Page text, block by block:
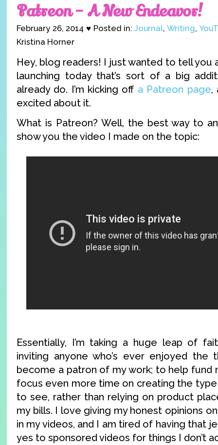
Patreon – A New Endeavor!
February 26, 2014 ♥ Posted in:Journal,Writing,
Kristina Horner
Hey, blog readers! I just wanted to tell you
launching today that’s sort of a big
already do. I’m kicking off a Patreon page,
excited about it.
What is Patreon? Well, the best way to
show you the video I made on the topic:
Essentially, I’m taking a huge leap of
inviting anyone who’s ever enjoyed the
become a patron of my work; to help fund
focus even more time on creating the
to see, rather than relying on product
my bills. I love giving my honest opinions
in my videos, and I am tired of having that
yes to sponsored videos for things I don’t